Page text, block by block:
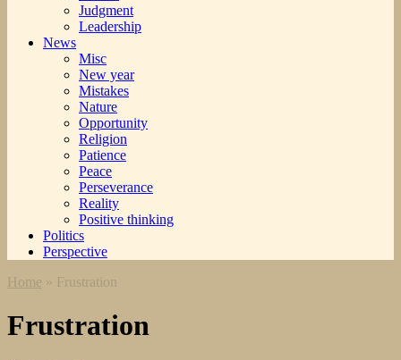
Judgment
Leadership
News
Misc
New year
Mistakes
Nature
Opportunity
Religion
Patience
Peace
Perseverance
Reality
Positive thinking
Politics
Perspective
Home » Frustration
Frustration